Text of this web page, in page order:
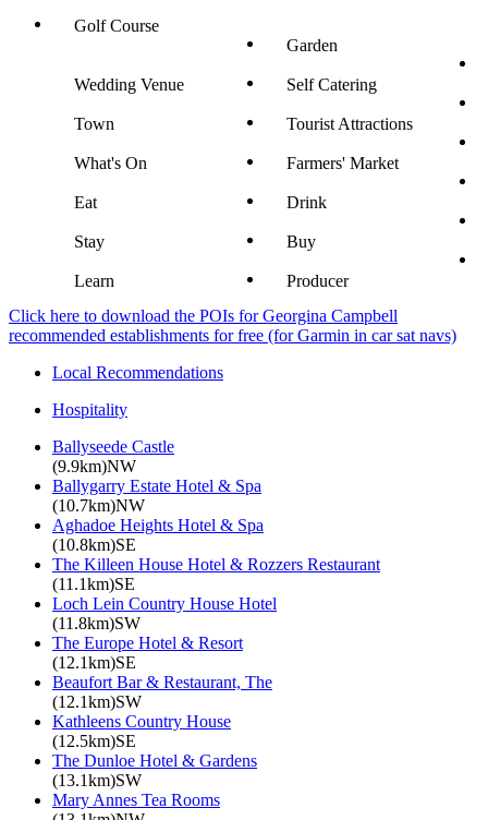
Golf Course
Garden
Wedding Venue Self Catering
Town Tourist Attractions
What's On Farmers' Market
Eat Drink
Stay Buy
Learn
Producer
Click here to download the POIs for Georgina Campbell
recommended establishments for free (for Garmin in car sat navs)
Local Recommendations
Hospitality
Ballyseede Castle
(9.9km)NW
Ballygarry Estate Hotel & Spa
(10.7km)NW
Aghadoe Heights Hotel & Spa
(10.8km)SE
The Killeen House Hotel & Rozzers Restaurant
(11.1km)SE
Loch Lein Country House Hotel
(11.8km)SW
The Europe Hotel & Resort
(12.1km)SE
Beaufort Bar & Restaurant, The
(12.1km)SW
Kathleens Country House
(12.5km)SE
The Dunloe Hotel & Gardens
(13.1km)SW
Mary Annes Tea Rooms